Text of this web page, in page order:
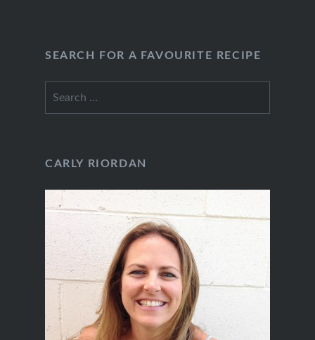
SEARCH FOR A FAVOURITE RECIPE
CARLY RIORDAN